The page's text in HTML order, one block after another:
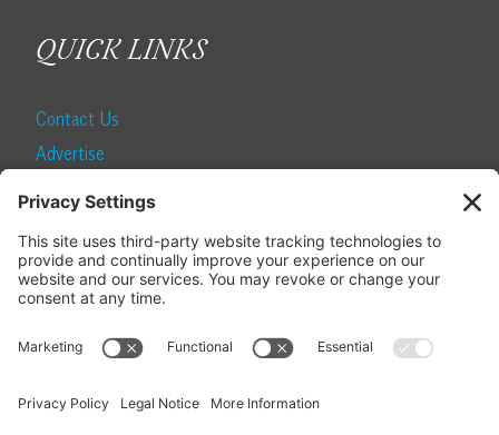
QUICK LINKS
Contact Us
Advertise
SUBSCRIBE
Become a Local Life Insider